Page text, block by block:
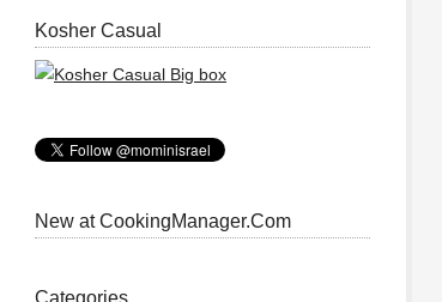
Kosher Casual
New at CookingManager.Com
Categories